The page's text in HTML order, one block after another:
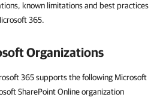
known limitations and best practices
365.
Organizations
365 supports the following Microsoft
SharePoint Online organization